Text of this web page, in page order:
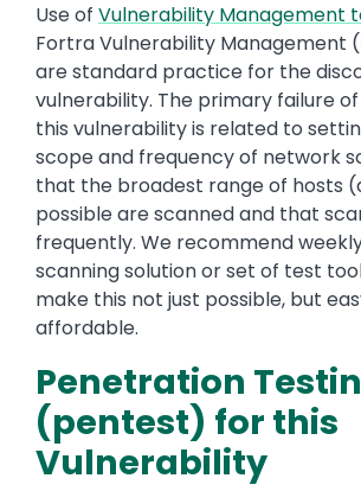
Use of Vulnerability Management
Fortra Vulnerability Management
are standard practice for the
vulnerability. The primary failure of
this vulnerability is related to
scope and frequency of network
that the broadest range of hosts
possible are scanned and that
frequently. We recommend
scanning solution or set of test
make this not just possible, but
affordable.
Penetration
(pentest) for this
Vulnerability